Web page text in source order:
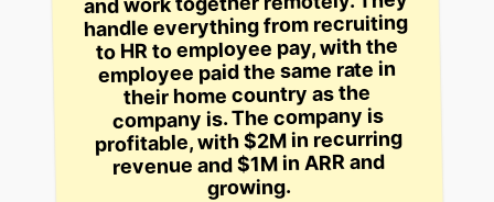
handle everything from recruiting
to HR to employee pay, with the
employee paid the same rate in
their home country as the
company is. The company is
profitable, with $2M in recurring
revenue and $1M in ARR and
growing.